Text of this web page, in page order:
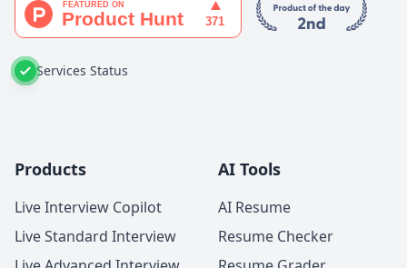
Services Status
Products
Live Interview Copilot
Live Standard Interview
AI Tools
AI Resume
Resume Checker